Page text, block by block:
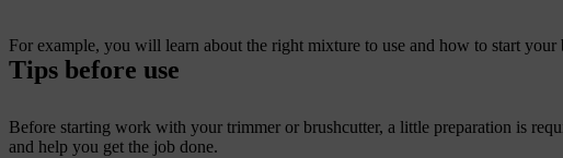
For example, you will learn about the right mixture to use and how to start
Tips before use
Before starting work with your trimmer or brushcutter, a little preparation is
and help you get the job done.